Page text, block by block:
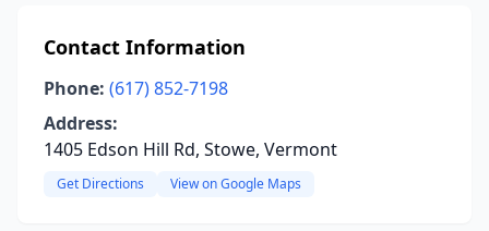
Contact Information
Phone: (617) 852-7198
Address:
1405 Edson Hill Rd, Stowe, Vermont
Get Directions View on Google Maps